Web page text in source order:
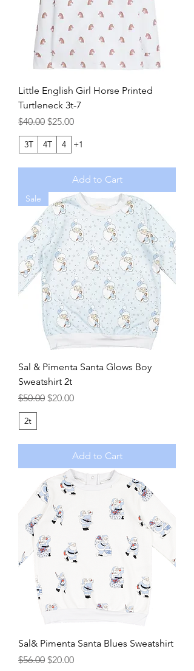
Little English Girl Horse Printed
Turtleneck 3t-7
Regular Price
$40.00 Sale Price
$25.00
3T 4T 4 +1
Add to Cart
Sale
Sal & Pimenta Santa Glows Boy
Sweatshirt 2t
Regular Price
$50.00 Sale Price
$20.00
2t
Add to Cart
Sal& Pimenta Santa Blues Sweatshirt
Regular Price
$56.00 Sale Price
$20.00